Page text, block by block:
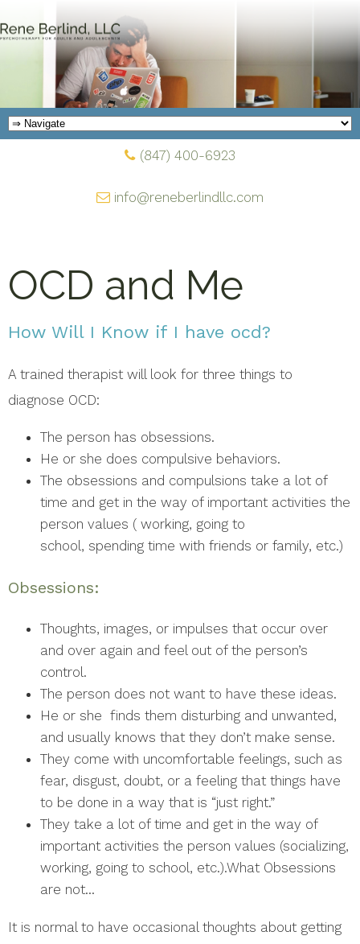
(847) 400-6923
info@reneberlindllc.com
OCD and Me
How Will I Know if I have ocd?
A trained therapist will look for three things to
diagnose OCD:
The person has obsessions.
He or she does compulsive behaviors.
The obsessions and compulsions take a lot of
time and get in the way of important activities the
person values ( working, going to
school, spending time with friends or family, etc.)
Obsessions:
Thoughts, images, or impulses that occur over
and over again and feel out of the person’s
control.
The person does not want to have these ideas.
He or she finds them disturbing and unwanted,
and usually knows that they don’t make sense.
They come with uncomfortable feelings, such as
fear, disgust, doubt, or a feeling that things have
to be done in a way that is “just right.”
They take a lot of time and get in the way of
important activities the person values (socializing,
working, going to school, etc.).What Obsessions
are not…
It is normal to have occasional thoughts about getting